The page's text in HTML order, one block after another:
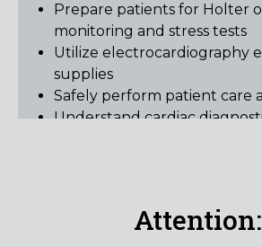
Prepare patients for Holter
monitoring and stress tests
Utilize electrocardiography
supplies
Safely perform patient care
Understand cardiac
report to physiciansAttention: